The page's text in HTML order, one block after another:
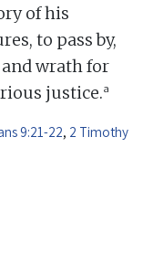
of his
to pass by,
wrath for
justice.a
9:21-22, 2 Timothy